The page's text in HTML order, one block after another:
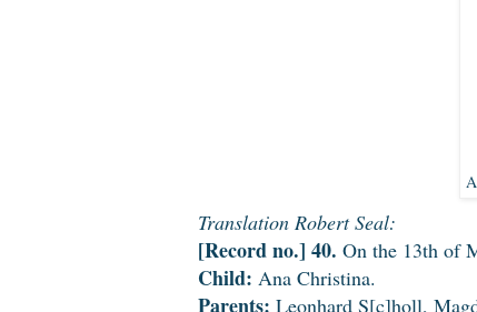
Translation Robert Seal:
[Record no.] 40. On the 13th of
Child: Ana Christina.
Parents: Leonhard S[c]holl,